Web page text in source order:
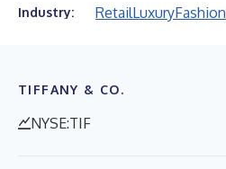
Industry: RetailLuxuryFashion
TIFFANY & CO.
NYSE:TIF